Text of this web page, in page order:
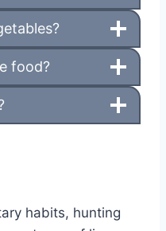
food?
habits, hunting